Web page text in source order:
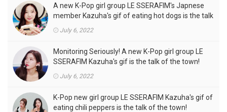
A new K-Pop girl group LE SSERAFIM's Japnese
member Kazuha's gif of eating hot dogs is the talk
July 6, 2022
Monitoring Seriously! A new K-Pop girl group LE
SSERAFIM Kazuha's gif is the talk of the town!
July 6, 2022
K-Pop new girl group LE SSERAFIM Kazuha's gif of
eating chili peppers is the talk of the town!